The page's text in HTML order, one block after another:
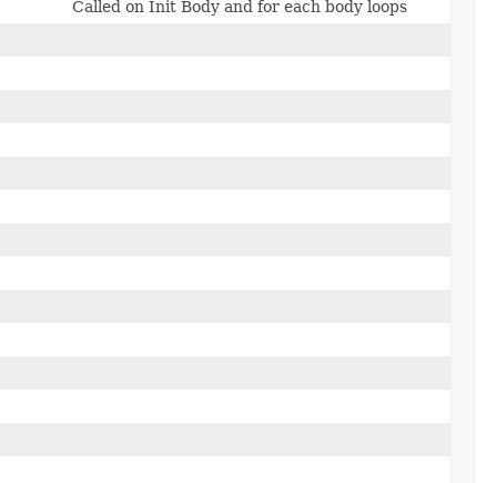
Called on Init Body and for each body loops